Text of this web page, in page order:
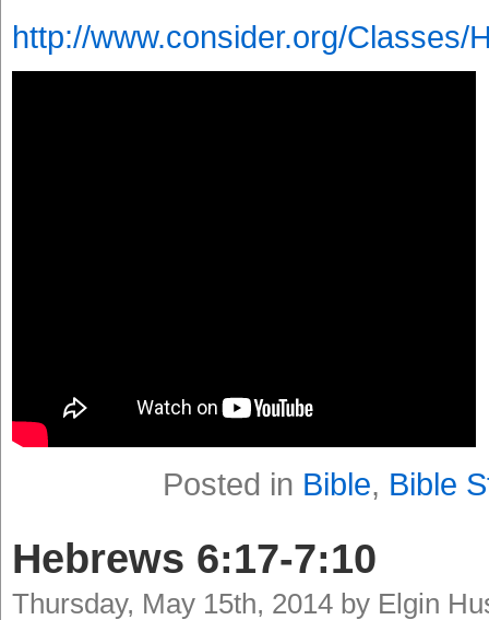
http://www.consider.org/Classes/
Posted in Bible, Bible
Hebrews 6:17-7:10
Thursday, May 15th, 2014 by Elgin